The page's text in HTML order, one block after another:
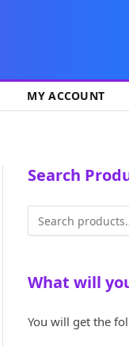
MY ACCOUNT
Search
for:
What will
You will get the